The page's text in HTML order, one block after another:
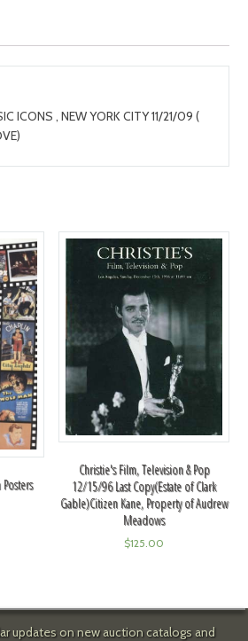
ICONS , NEW YORK CITY 11/21/09 (
Christie's Film, Television & Pop
12/15/96 Last Copy(Estate of Clark
Gable)Citizen Kane, Property of Audrew
Meadows
$125.00
updates on new auction catalogs and